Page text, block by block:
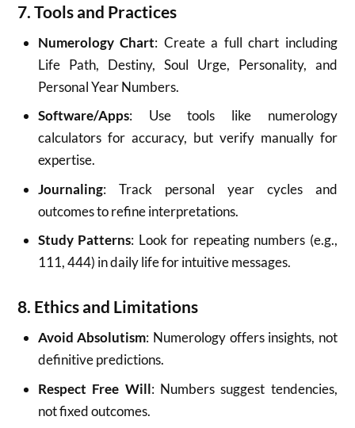
7. Tools and Practices
Numerology Chart: Create a full chart including
Life Path, Destiny, Soul Urge, Personality, and
Personal Year Numbers.
Software/Apps: Use tools like numerology
calculators for accuracy, but verify manually for
expertise.
Journaling: Track personal year cycles and
outcomes to refine interpretations.
Study Patterns: Look for repeating numbers (e.g.,
111, 444) in daily life for intuitive messages.
8. Ethics and Limitations
Avoid Absolutism: Numerology offers insights, not
definitive predictions.
Respect Free Will: Numbers suggest tendencies,
not fixed outcomes.